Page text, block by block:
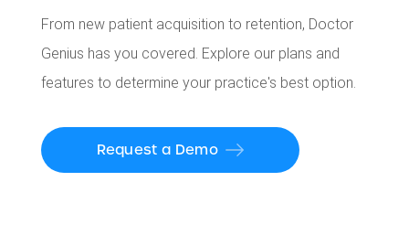
From new patient acquisition to retention, Doctor
Genius has you covered. Explore our plans and
features to determine your practice's best option.
Request a Demo